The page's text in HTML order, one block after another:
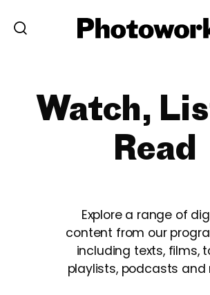
Watch,
Read
Explore a range of
content from our
including texts, films,
playlists, podcasts and